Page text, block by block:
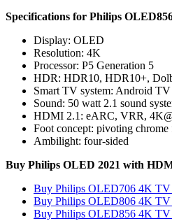
Specifications for Philips
Display: OLED
Resolution: 4K
Processor: P5 Generation 5
HDR: HDR10, HDR10+,
Smart TV system: Android
Sound: 50 watt 2.1 sound
HDMI 2.1: eARC, VRR,
Foot concept: pivoting chrome
Ambilight: four-sided
Buy Philips OLED 2021 with
Buy Philips OLED706 4K
Buy Philips OLED806 4K
Buy Philips OLED856 4K TV